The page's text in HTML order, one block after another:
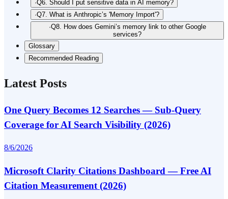
·Q6. Should I put sensitive data in AI memory?
·Q7. What is Anthropic’s 'Memory Import'?
·Q8. How does Gemini’s memory link to other Google
services?
Glossary
Recommended Reading
Latest Posts
One Query Becomes 12 Searches — Sub-Query
Coverage for AI Search Visibility (2026)
8/6/2026
Microsoft Clarity Citations Dashboard — Free AI
Citation Measurement (2026)